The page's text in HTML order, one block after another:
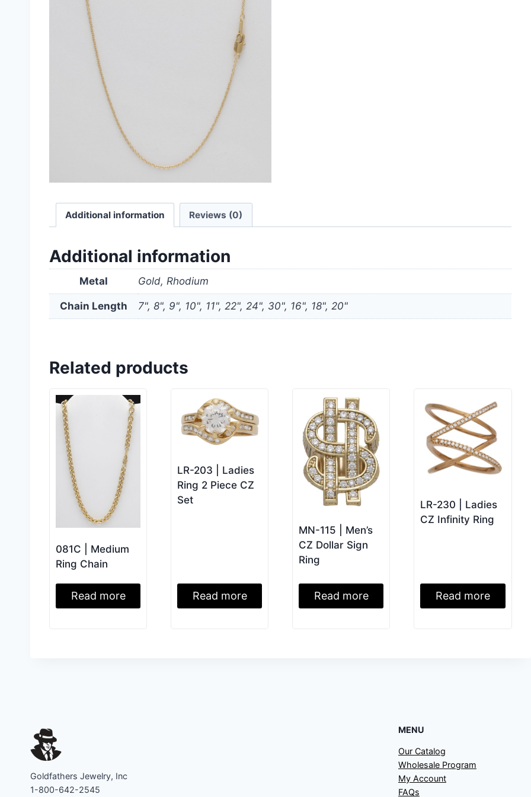
Additional information Reviews (0)
Additional information
Metal Gold, Rhodium
Chain Length 7", 8", 9", 10", 11", 22", 24", 30", 16", 18", 20"
Related products
081C | Medium
Ring Chain
Read more
LR-203 | Ladies
Ring 2 Piece CZ
Set
Read more
MN-115 | Men’s
CZ Dollar Sign
Ring
Read more
LR-230 | Ladies
CZ Infinity Ring
Read more
Goldfathers Jewelry, Inc
1-800-642-2545
MENU
Our Catalog
Wholesale Program
My Account
FAQs